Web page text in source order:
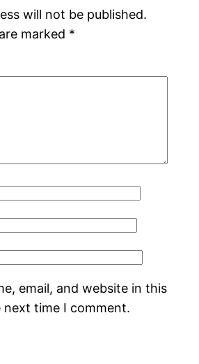
will not be published.
marked *
email, and website in this
time I comment.